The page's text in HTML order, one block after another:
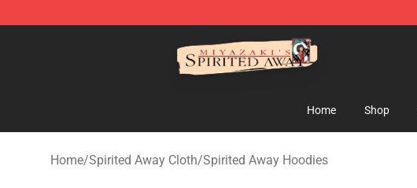
Spirited Away Store - Official Spirited Away Merchandise Shop
Home Shop
Home/Spirited Away Cloth/Spirited Away Hoodies